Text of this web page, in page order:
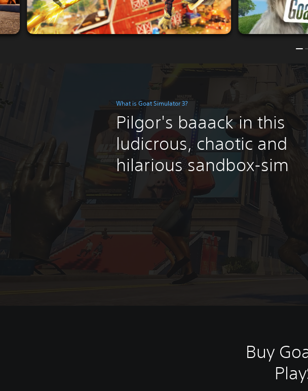
What is Goat Simulator 3?
Pilgor's baaack in this
ludicrous, chaotic and
hilarious sandbox-sim
Buy